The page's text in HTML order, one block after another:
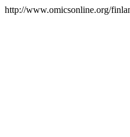
http://www.omicsonline.org/